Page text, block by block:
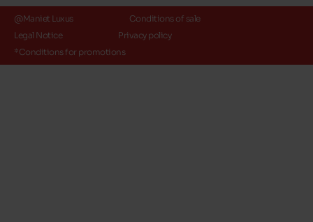
@Maniet Luxus
Conditions of sale
Legal Notice
Privacy policy
*Conditions for promotions